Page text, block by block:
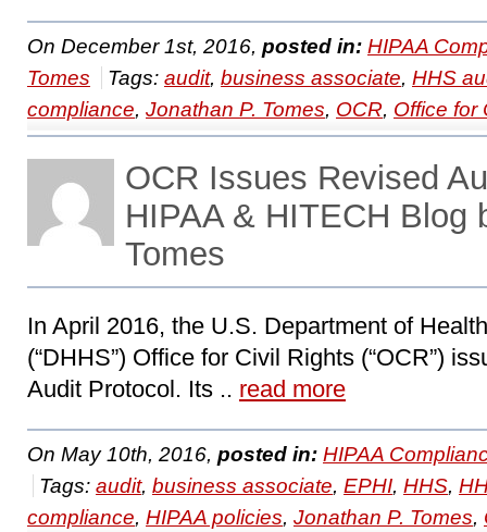
On December 1st, 2016, posted in: HIPAA
Tomes
Tags: audit, business associate, HHS
compliance, Jonathan P. Tomes, OCR, Office for
OCR Issues Revised
HIPAA & HITECH Blog
Tomes
In April 2016, the U.S. Department of
(“DHHS”) Office for Civil Rights (“OCR”)
Audit Protocol. Its .. read more
On May 10th, 2016, posted in: HIPAA
Tags: audit, business associate, EPHI, HHS,
compliance, HIPAA policies, Jonathan P. Tomes,